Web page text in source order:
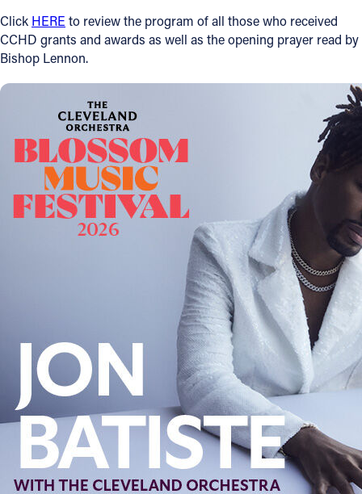
Follow Us
INSTAGRAM
YOUTUBE
VIMEO
Click HERE to review the program of all those who received
CCHD grants and awards as well as the opening prayer read by
Bishop Lennon.